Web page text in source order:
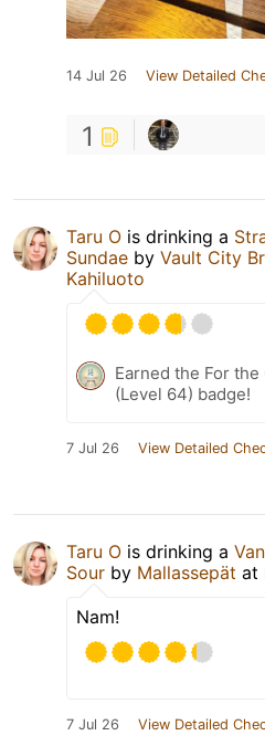
14 Jul 26 View Detailed
1
Taru O is drinking a
Sundae by Vault City
Kahiluoto
Earned the For the
(Level 64) badge!
7 Jul 26 View Detailed
Taru O is drinking a
Sour by Mallassepät at
Nam!
7 Jul 26 View Detailed